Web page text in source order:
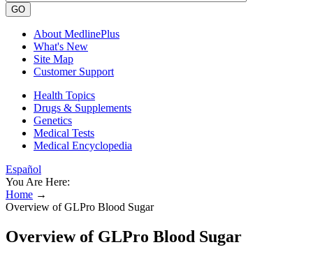
GO
About MedlinePlus
What's New
Site Map
Customer Support
Health Topics
Drugs & Supplements
Genetics
Medical Tests
Medical Encyclopedia
Español
You Are Here:
Home →
Overview of GLPro Blood Sugar
Overview of GLPro Blood Sugar